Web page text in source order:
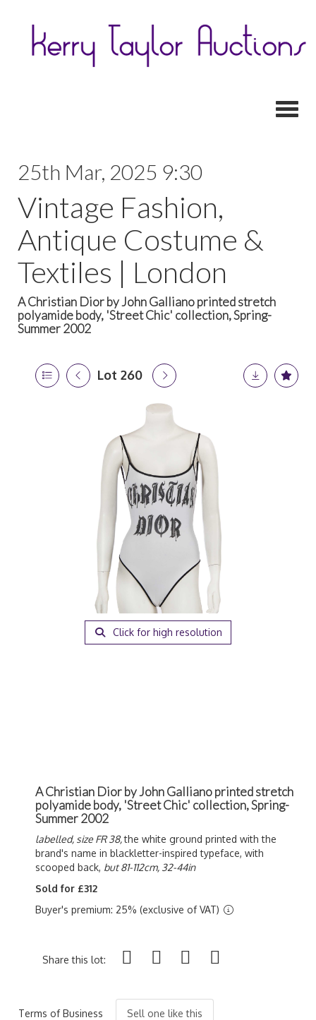
25th Mar, 2025 9:30
Vintage Fashion,
Antique Costume &
Textiles | London
A Christian Dior by John Galliano printed stretch
polyamide body, 'Street Chic' collection, Spring-
Summer 2002
Lot 260
Click for high resolution
A Christian Dior by John Galliano printed stretch
polyamide body, 'Street Chic' collection, Spring-
Summer 2002
labelled, size FR 38,the white ground printed with the
brand's name in blackletter-inspired typeface, with
scooped back, but 81-112cm, 32-44in
Sold for £312
Buyer's premium: 25% (exclusive of VAT)
Share this lot:
Terms of Business Sell one like this